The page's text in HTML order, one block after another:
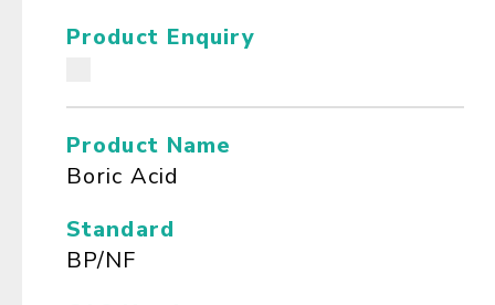
Product Enquiry
Product Name
Boric Acid
Standard
BP/NF